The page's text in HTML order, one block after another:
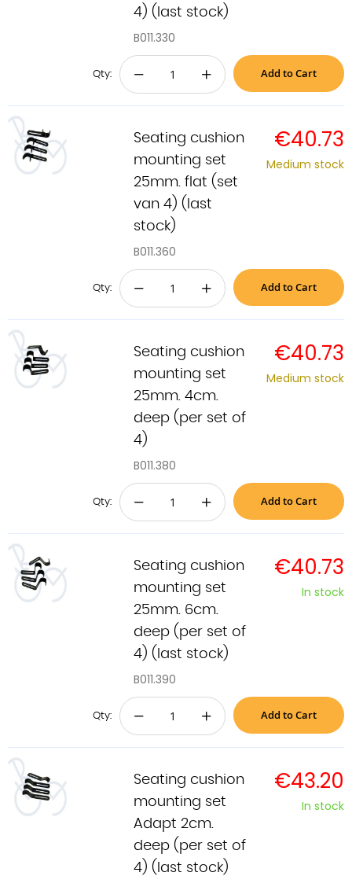
4) (last stock)
B011.330
Qty: − + Add to Cart
Seating cushion
mounting set
25mm. flat (set
van 4) (last
stock)
B011.360
€40.73
Medium stock
Qty: − + Add to Cart
Seating cushion
mounting set
25mm. 4cm.
deep (per set of
4)
B011.380
€40.73
Medium stock
Qty: − + Add to Cart
Seating cushion
mounting set
25mm. 6cm.
deep (per set of
4) (last stock)
B011.390
€40.73
In stock
Qty: − + Add to Cart
Seating cushion
mounting set
Adapt 2cm.
deep (per set of
4) (last stock)
€43.20
In stock